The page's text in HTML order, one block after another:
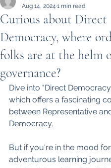
Curious about Direct
Democracy, where
folks are at the helm
governance?
Aug 14, 2024 1 min read
Dive into "Direct Democracy
which offers a fascinating
between Representative
Democracy.
But if you're in the mood
adventurous learning